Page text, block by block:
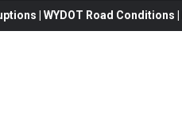
| WYDOT Road Conditions